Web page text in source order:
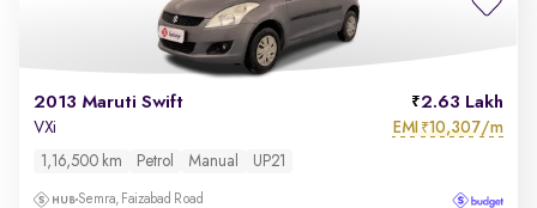
2013 Maruti Swift 2.63 Lakh
VXi EMI ₹10,307/m
1,16,500 km Petrol Manual UP21
Semra, Faizabad Road